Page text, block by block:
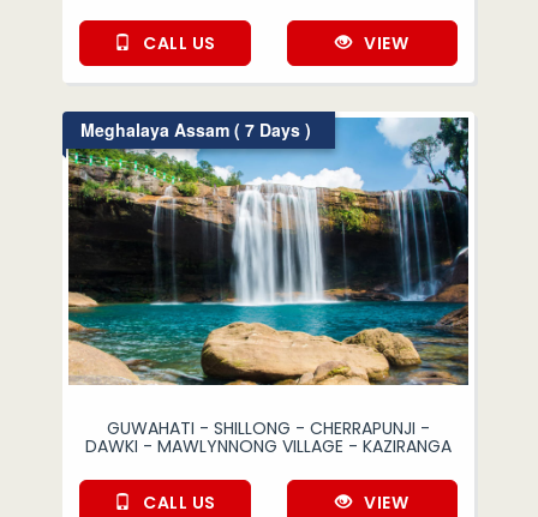
CALL US VIEW
Meghalaya Assam ( 7 Days )
GUWAHATI - SHILLONG - CHERRAPUNJI -
DAWKI - MAWLYNNONG VILLAGE - KAZIRANGA
CALL US VIEW